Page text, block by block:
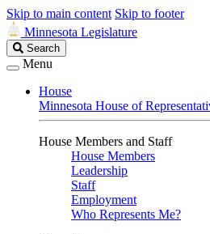
Skip to main content Skip to footer
Minnesota Legislature
Search
Legislature
Search
Menu
House
Minnesota House of
House Members and Staff
House Members
Leadership
Staff
Employment
Who Represents Me?